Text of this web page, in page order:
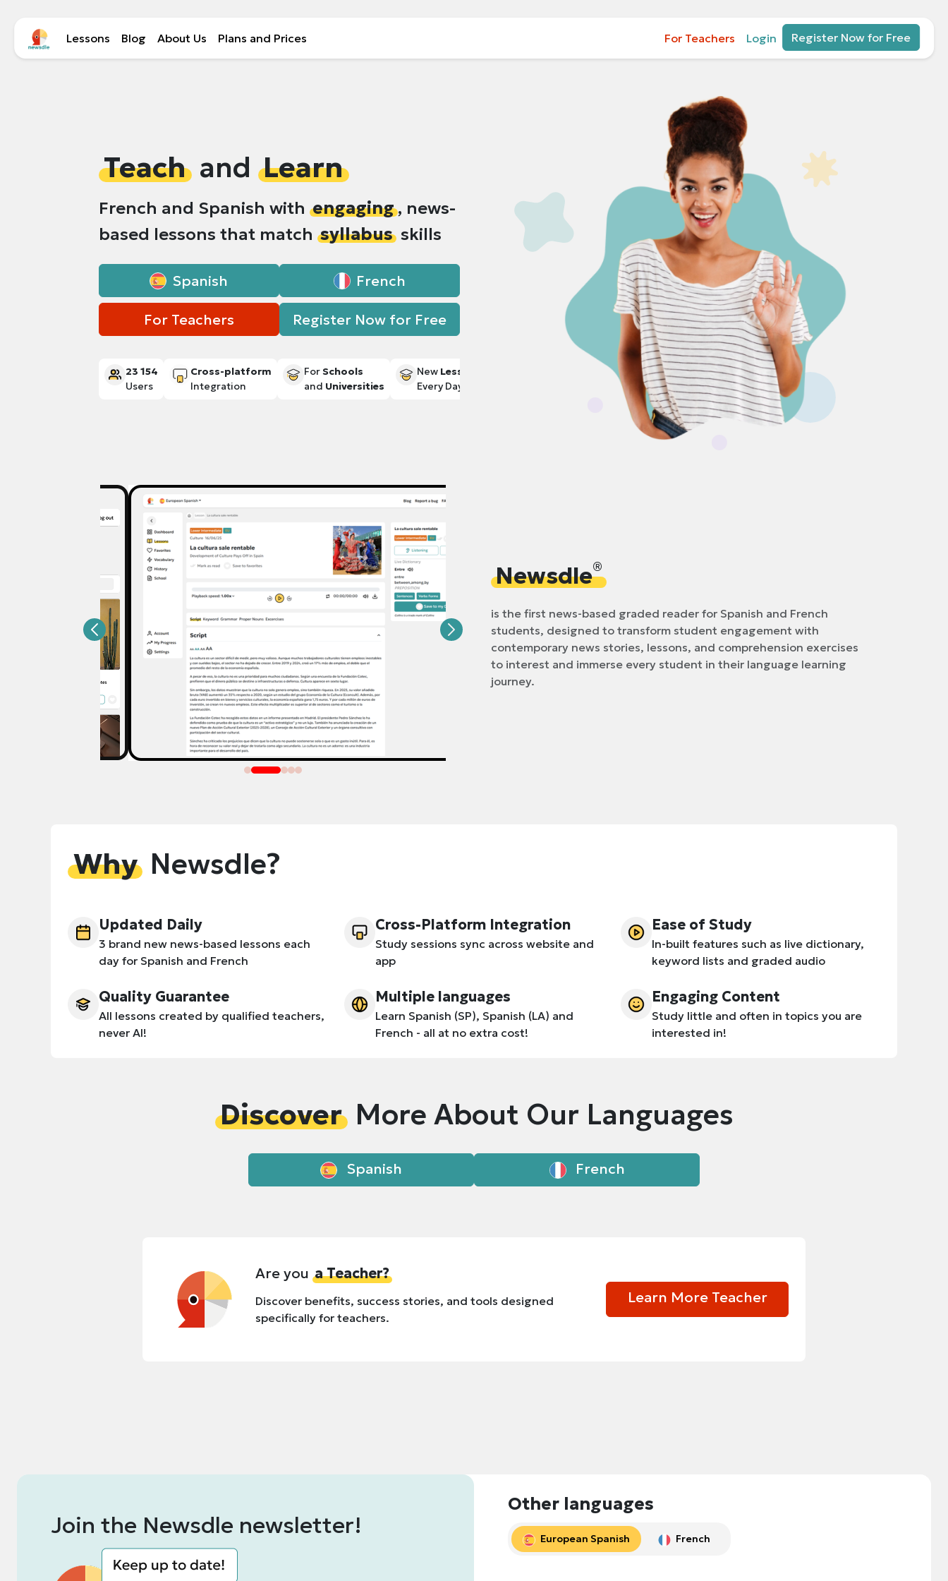
Lessons Blog About Us Plans and Prices For Teachers Login Register Now for Free
Teachand Learn
French and Spanish with engaging, news-
based lessons that match syllabusskills
Spanish French
For Teachers Register Now for Free
23 154
Users
Cross-platform
Integration
ForSchools
and Universities
New Lessons
Every Day
Newsdle®
is the first news-based graded reader for Spanish and French
students, designed to transform student engagement with
contemporary news stories, lessons, and comprehension exercises
to interest and immerse every student in their language learning
journey.
Why Newsdle?
Updated Daily
3 brand new news-based lessons each
day for Spanish and French
Cross-Platform Integration
Study sessions sync across website and
app
Ease of Study
In-built features such as live dictionary,
keyword lists and graded audio
Quality Guarantee
All lessons created by qualified teachers,
never AI!
Multiple languages
Learn Spanish (SP), Spanish (LA) and
French - all at no extra cost!
Engaging Content
Study little and often in topics you are
interested in!
DiscoverMore About Our Languages
Spanish French
Are you a Teacher?
Discover benefits, success stories, and tools designed
specifically for teachers.
Learn More Teacher
Join the Newsdle newsletter!
Other languages
European Spanish French